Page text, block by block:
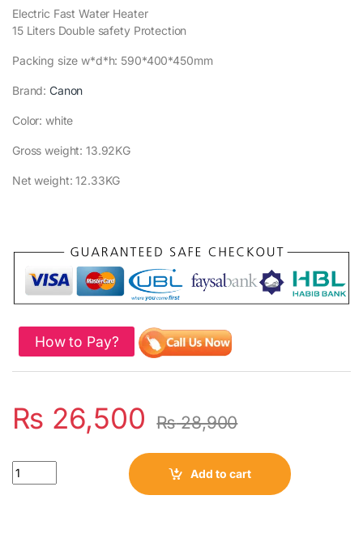
Electric Fast Water Heater
15 Liters Double safety Protection
Packing size w*d*h: 590*400*450mm
Brand:Canon
Color: white
Gross weight: 13.92KG
Net weight: 12.33KG
How to Pay?
₨ 26,500 ₨28,900
Quantity
Add to cart